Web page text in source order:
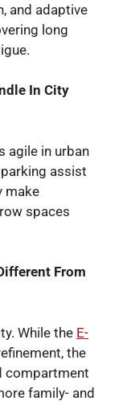
and adaptive
long
In City
agile in urban
assist
make
spaces
From
While the E-
the
compartment
family- and